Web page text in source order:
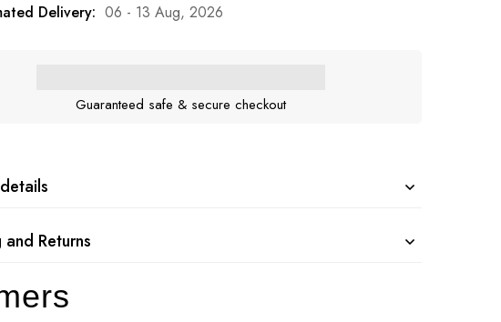
Delivery: 06 - 13 Aug, 2026
Guaranteed safe & secure checkout
Returns